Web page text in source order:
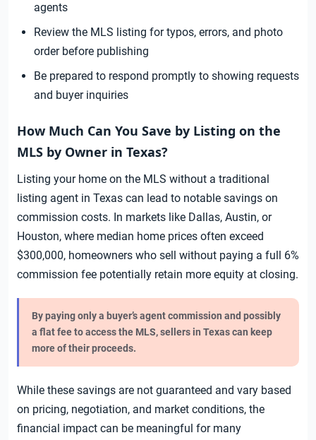
agents
Review the MLS listing for typos, errors, and photo
order before publishing
Be prepared to respond promptly to showing requests
and buyer inquiries
How Much Can You Save by Listing on the
MLS by Owner in Texas?
Listing your home on the MLS without a traditional
listing agent in Texas can lead to notable savings on
commission costs. In markets like Dallas, Austin, or
Houston, where median home prices often exceed
$300,000, homeowners who sell without paying a full 6%
commission fee potentially retain more equity at closing.
By paying only a buyer’s agent commission and possibly
a flat fee to access the MLS, sellers in Texas can keep
more of their proceeds.
While these savings are not guaranteed and vary based
on pricing, negotiation, and market conditions, the
financial impact can be meaningful for many